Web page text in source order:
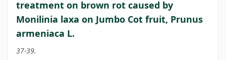
treatment on brown rot caused by
Monilinia laxa on Jumbo Cot fruit, Prunus
armeniaca L.
37-39.